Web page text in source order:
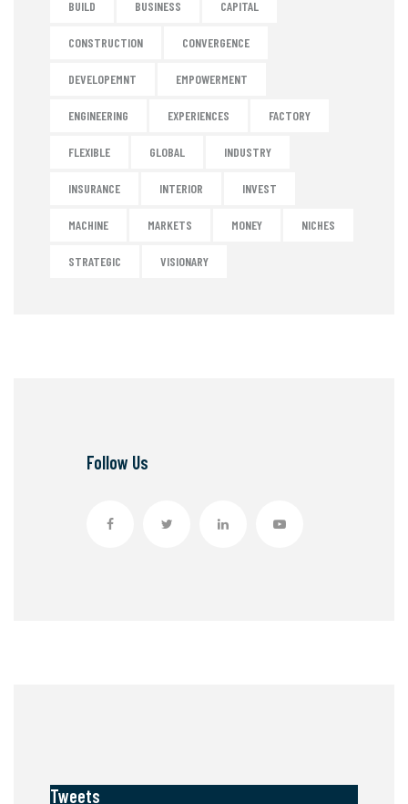
BUILD BUSINESS CAPITAL
CONSTRUCTION CONVERGENCE
DEVELOPEMNT EMPOWERMENT
ENGINEERING EXPERIENCES FACTORY
FLEXIBLE GLOBAL INDUSTRY
INSURANCE INTERIOR INVEST
MACHINE MARKETS MONEY NICHES
STRATEGIC VISIONARY
Follow Us
Tweets